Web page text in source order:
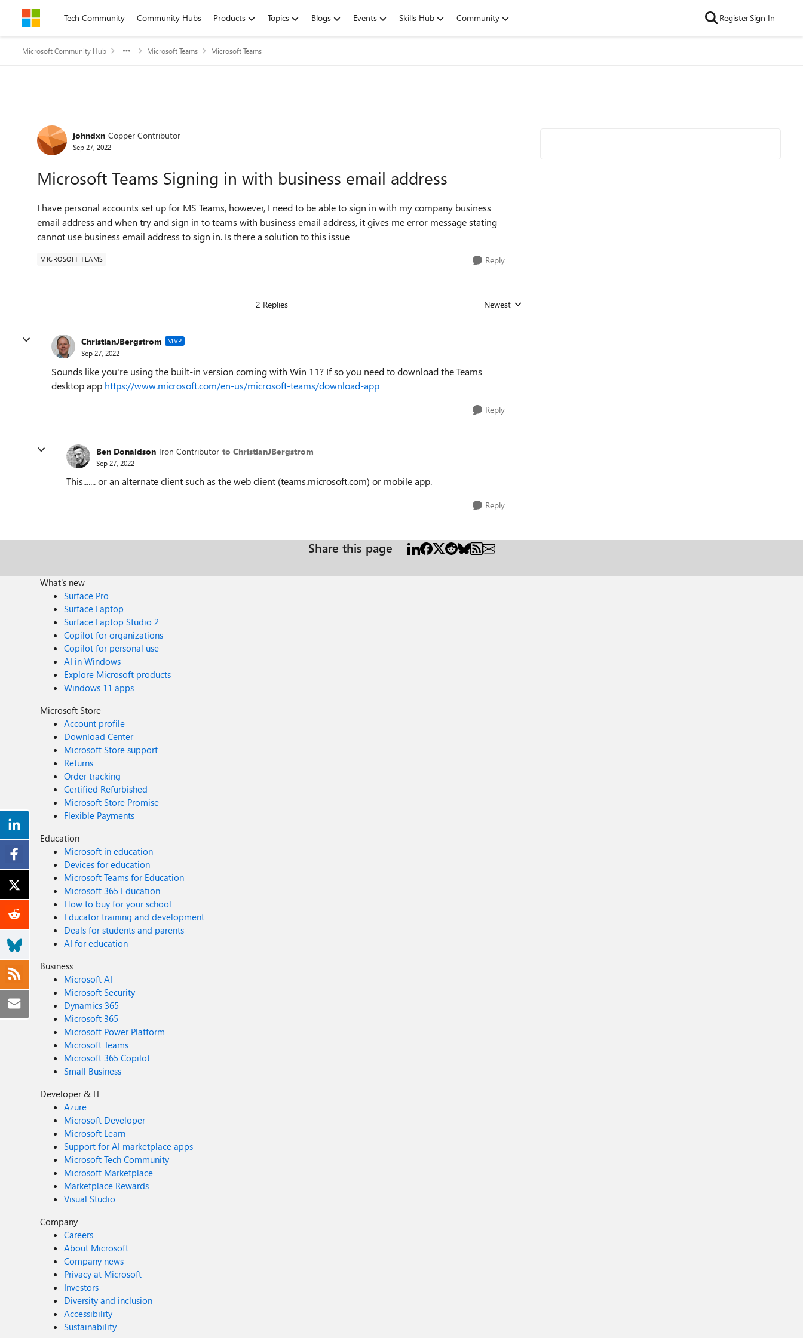
Skip to contentTech Community Community Hubs Products Topics Blogs Events Skills Hub Community RegisterSign In
Microsoft Community Hub Microsoft Teams Microsoft Teams
Forum Discussion
johndxn Copper Contributor
Sep 27, 2022
Microsoft Teams Signing in with business email address
I have personal accounts set up for MS Teams, however, I need to be able to sign in with my company business
email address and when try and sign in to teams with business email address, it gives me error message stating
cannot use business email address to sign in. Is there a solution to this issue
MICROSOFT TEAMS Reply
2 Replies Replies sorted by
Newest
ChristianJBergstrom MVP
Sep 27, 2022
Sounds like you're using the built-in version coming with Win 11? If so you need to download the Teams
desktop app https://www.microsoft.com/en-us/microsoft-teams/download-app
Reply
Ben Donaldson Iron Contributor to ChristianJBergstrom
Sep 27, 2022
This....... or an alternate client such as the web client (teams.microsoft.com) or mobile app.
Reply
Share this page
What's new
Surface Pro
Surface Laptop
Surface Laptop Studio 2
Copilot for organizations
Copilot for personal use
AI in Windows
Explore Microsoft products
Windows 11 apps
Microsoft Store
Account profile
Download Center
Microsoft Store support
Returns
Order tracking
Certified Refurbished
Microsoft Store Promise
Flexible Payments
Education
Microsoft in education
Devices for education
Microsoft Teams for Education
Microsoft 365 Education
How to buy for your school
Educator training and development
Deals for students and parents
AI for education
Business
Microsoft AI
Microsoft Security
Dynamics 365
Microsoft 365
Microsoft Power Platform
Microsoft Teams
Microsoft 365 Copilot
Small Business
Developer & IT
Azure
Microsoft Developer
Microsoft Learn
Support for AI marketplace apps
Microsoft Tech Community
Microsoft Marketplace
Marketplace Rewards
Visual Studio
Company
Careers
About Microsoft
Company news
Privacy at Microsoft
Investors
Diversity and inclusion
Accessibility
Sustainability